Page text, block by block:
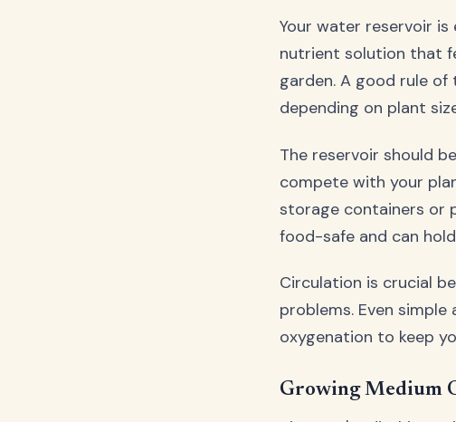
Your water reservoir
nutrient solution that
garden. A good rule
depending on plant
The reservoir should
compete with your
storage containers or
food-safe and can
Circulation is crucial
problems. Even
oxygenation to keep
Growing Medium